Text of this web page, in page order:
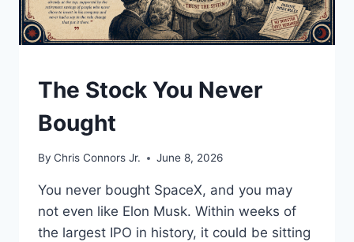
UNDERSTAND
The Stock You Never
Bought
By Chris Connors Jr. June 8, 2026
You never bought SpaceX, and you may
not even like Elon Musk. Within weeks of
the largest IPO in history, it could be sitting